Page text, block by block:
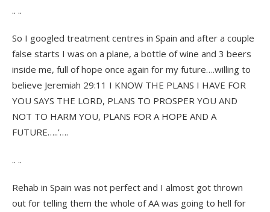
.. ..
So I googled treatment centres in Spain and after a couple
false starts I was on a plane, a bottle of wine and 3 beers
inside me, full of hope once again for my future….willing to
believe Jeremiah 29:11 I KNOW THE PLANS I HAVE FOR
YOU SAYS THE LORD, PLANS TO PROSPER YOU AND
NOT TO HARM YOU, PLANS FOR A HOPE AND A
FUTURE…..’….
.. ..
Rehab in Spain was not perfect and I almost got thrown
out for telling them the whole of AA was going to hell for